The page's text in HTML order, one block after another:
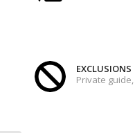
EXCLUSIONS
Private